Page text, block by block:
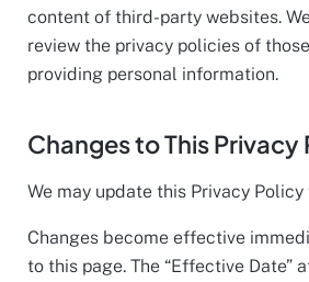
content of third-party websites.
review the privacy policies of
providing personal information.
Changes to This Privacy
We may update this Privacy
Changes become effective
to this page. The “Effective Date”